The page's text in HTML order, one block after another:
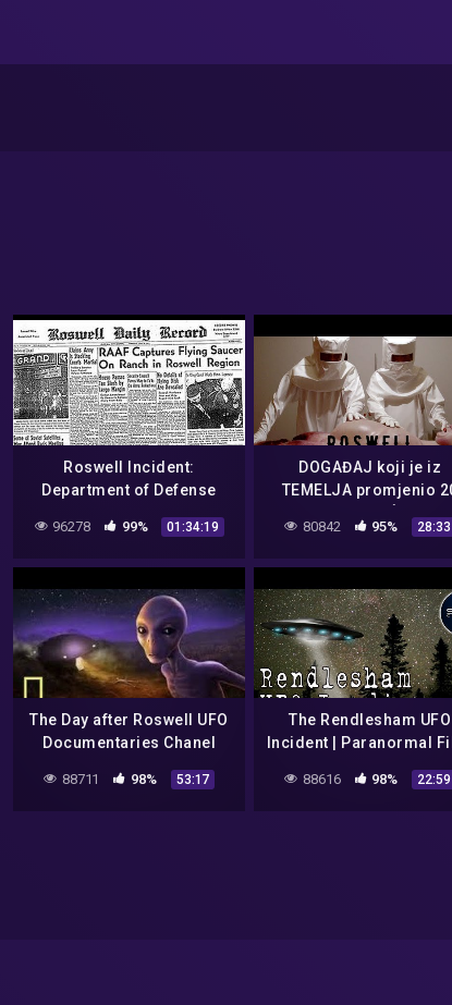
Roswell Incident:
Department of Defense
/ Vern Maltais
96278 99% 01:34:19
DOGAĐAJ koji je iz
TEMELJA promjenio
80842 95% 28:33
The Day after Roswell UFO
Documentaries Chanel
88711 98% 53:17
The Rendlesham UFO
Incident | Paranormal
88616 98% 22:59